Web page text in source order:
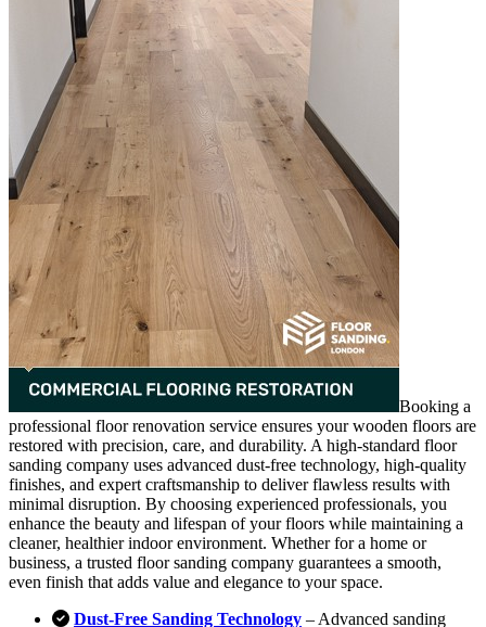
Booking a
professional floor renovation service ensures your wooden floors are
restored with precision, care, and durability. A high-standard floor
sanding company uses advanced dust-free technology, high-quality
finishes, and expert craftsmanship to deliver flawless results with
minimal disruption. By choosing experienced professionals, you
enhance the beauty and lifespan of your floors while maintaining a
cleaner, healthier indoor environment. Whether for a home or
business, a trusted floor sanding company guarantees a smooth,
even finish that adds value and elegance to your space.
Dust-Free Sanding Technology – Advanced sanding